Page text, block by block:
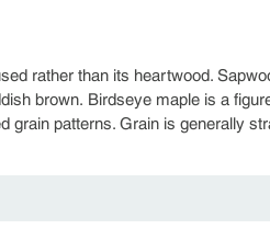
rather than its heartwood.
brown. Birdseye maple is a
patterns. Grain is generally